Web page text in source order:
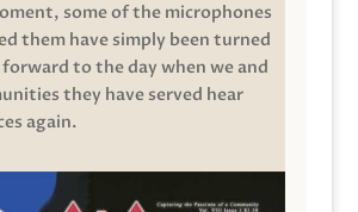
some of the microphones
them have simply been turned
to the day when we and
they have served hear
again.